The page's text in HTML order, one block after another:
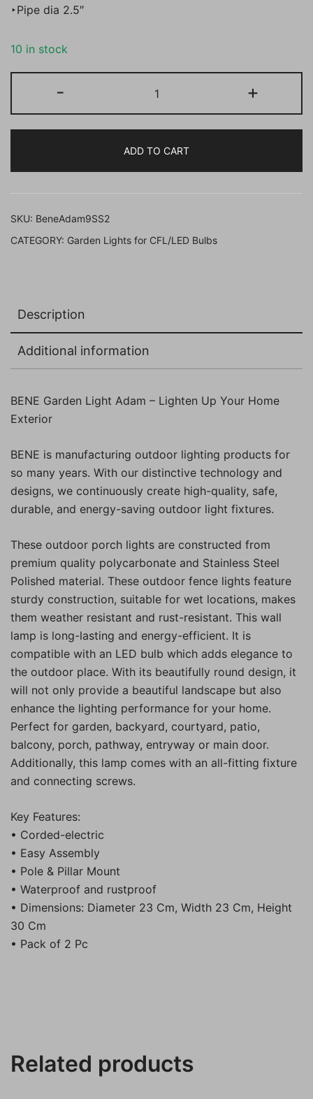
‣Pipe dia 2.5″
10 in stock
-
Garden
Light
23
cm
of
+
ADD TO CART
SKU: BeneAdam9SS2
CATEGORY: Garden Lights for CFL/LED Bulbs
Description
Additional information
BENE Garden Light Adam – Lighten Up Your Home
Exterior
BENE is manufacturing outdoor lighting products for
so many years. With our distinctive technology and
designs, we continuously create high-quality, safe,
durable, and energy-saving outdoor light fixtures.
These outdoor porch lights are constructed from
premium quality polycarbonate and Stainless Steel
Polished material. These outdoor fence lights feature
sturdy construction, suitable for wet locations, makes
them weather resistant and rust-resistant. This wall
lamp is long-lasting and energy-efficient. It is
compatible with an LED bulb which adds elegance to
the outdoor place. With its beautifully round design, it
will not only provide a beautiful landscape but also
enhance the lighting performance for your home.
Perfect for garden, backyard, courtyard, patio,
balcony, porch, pathway, entryway or main door.
Additionally, this lamp comes with an all-fitting fixture
and connecting screws.
Key Features:
• Corded-electric
• Easy Assembly
• Pole & Pillar Mount
• Waterproof and rustproof
• Dimensions: Diameter 23 Cm, Width 23 Cm, Height
30 Cm
• Pack of 2 Pc
Related products